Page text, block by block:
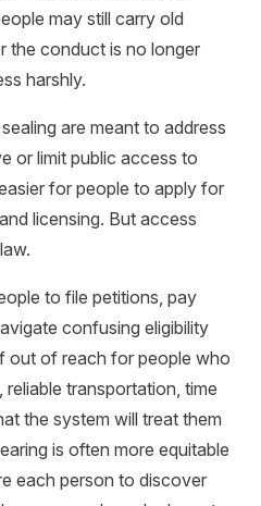
may still carry old
the conduct is no longer
harshly.
are meant to address
or limit public access to
for people to apply for
licensing. But access
to file petitions, pay
confusing eligibility
out of reach for people who
transportation, time
the system will treat them
is often more equitable
each person to discover